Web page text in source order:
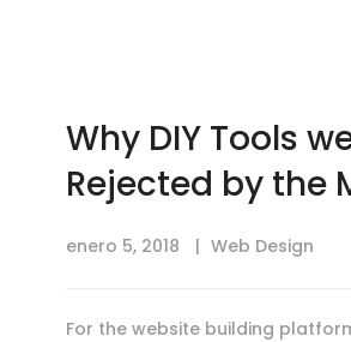
Why DIY Tools
Rejected by the
enero 5, 2018 Web Design
For the website building